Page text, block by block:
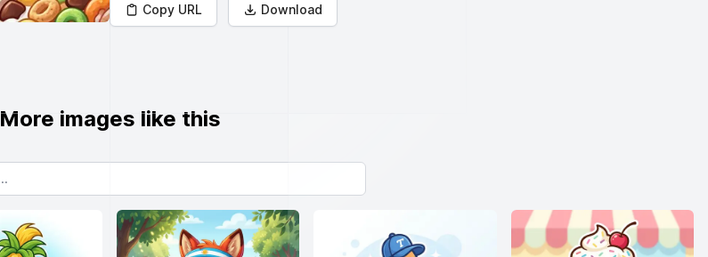
Copy URL Download
More images like this